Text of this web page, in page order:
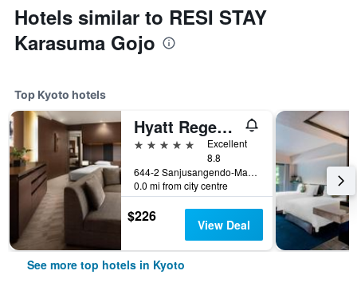
Hotels similar to RESI STAY
Karasuma Gojo
Top Kyoto hotels
Hyatt Regency Kyoto
5 stars
Excellent
8.8
644-2 Sanjusangendo-Mawari, Higashiyama-ku, Kyoto, Japan
0.0 mi from city centre
$226 View Deal
See more top hotels in Kyoto